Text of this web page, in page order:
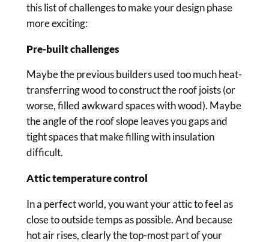
this list of challenges to make your design phase
more exciting:
Pre-built challenges
Maybe the previous builders used too much heat-
transferring wood to construct the roof joists (or
worse, filled awkward spaces with wood). Maybe
the angle of the roof slope leaves you gaps and
tight spaces that make filling with insulation
difficult.
Attic temperature control
In a perfect world, you want your attic to feel as
close to outside temps as possible. And because
hot air rises, clearly the top-most part of your